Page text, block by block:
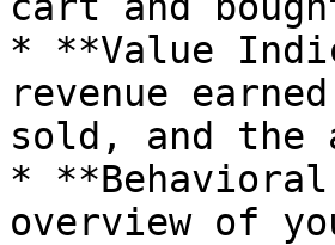
* **Value
revenue
sold, and the
*
overview of